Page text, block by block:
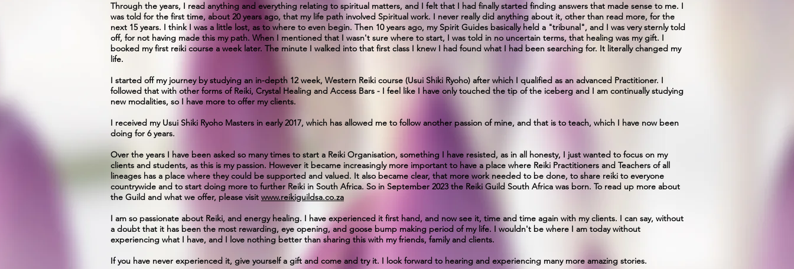
Through the years, I read anything and everything relating to spiritual matters, and I felt that I had finally started finding answers that made sense to me. I
was told for the first time, about 20 years ago, that my life path involved Spiritual work. I never really did anything about it, other than read more, for the
next 15 years. I think I was a little lost, as to where to even begin. Then 10 years ago, my Spirit Guides basically held a "tribunal", and I was very sternly told
off, for not having made this my path. When I mentioned that I wasn't sure where to start, I was told in no uncertain terms, that healing was my gift. I
booked my first reiki course a week later. The minute I walked into that first class I knew I had found what I had been searching for. It literally changed my
life.
I started off my journey by studying an in-depth 12 week, Western Reiki course (Usui Shiki Ryoho) after which I qualified as an advanced Practitioner. I
followed that with other forms of Reiki, Crystal Healing and Access Bars - I feel like I have only touched the tip of the iceberg and I am continually studying
new modalities, so I have more to offer my clients.
I received my Usui Shiki Ryoho Masters in early 2017, which has allowed me to follow another passion of mine, and that is to teach, which I have now been
doing for 6 years.
Over the years I have been asked so many times to start a Reiki Organisation, something I have resisted, as in all honesty, I just wanted to focus on my
clients and students, as this is my passion. However it became increasingly more important to have a place where Reiki Practitioners and Teachers of all
lineages has a place where they could be supported and valued. It also became clear, that more work needed to be done, to share reiki to everyone
countrywide and to start doing more to further Reiki in South Africa. So in September 2023 the Reiki Guild South Africa was born. To read up more about
the Guild and what we offer, please visit www.reikiguildsa.co.za
I am so passionate about Reiki, and energy healing. I have experienced it first hand, and now see it, time and time again with my clients. I can say, without
a doubt that it has been the most rewarding, eye opening, and goose bump making period of my life. I wouldn't be where I am today without
experiencing what I have, and I love nothing better than sharing this with my friends, family and clients.
If you have never experienced it, give yourself a gift and come and try it. I look forward to hearing and experiencing many more amazing stories.